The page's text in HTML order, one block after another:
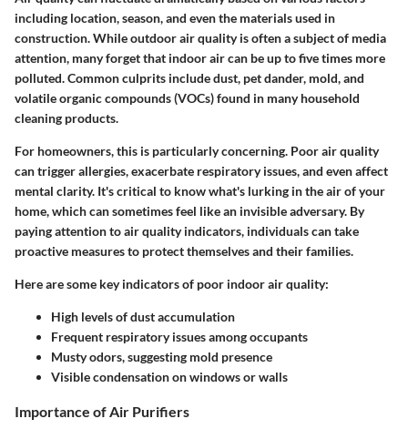
including location, season, and even the materials used in
construction. While outdoor air quality is often a subject of media
attention, many forget that indoor air can be up to five times more
polluted. Common culprits include dust, pet dander, mold, and
volatile organic compounds (VOCs) found in many household
cleaning products.
For homeowners, this is particularly concerning. Poor air quality
can trigger allergies, exacerbate respiratory issues, and even affect
mental clarity. It's critical to know what's lurking in the air of your
home, which can sometimes feel like an invisible adversary. By
paying attention to air quality indicators, individuals can take
proactive measures to protect themselves and their families.
Here are some key indicators of poor indoor air quality:
High levels of dust accumulation
Frequent respiratory issues among occupants
Musty odors, suggesting mold presence
Visible condensation on windows or walls
Importance of Air Purifiers